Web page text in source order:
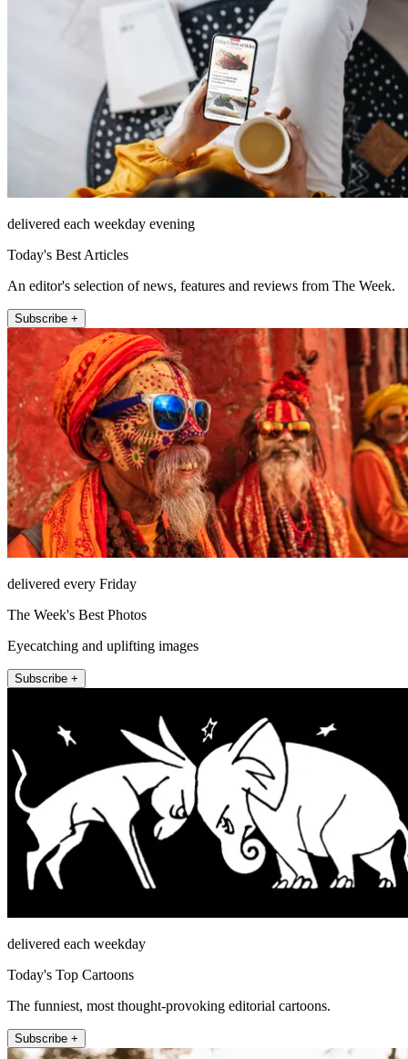
delivered each weekday evening
Today's Best Articles
An editor's selection of news, features and reviews from The Week.
Subscribe +
delivered every Friday
The Week's Best Photos
Eyecatching and uplifting images
Subscribe +
delivered each weekday
Today's Top Cartoons
The funniest, most thought-provoking editorial cartoons.
Subscribe +